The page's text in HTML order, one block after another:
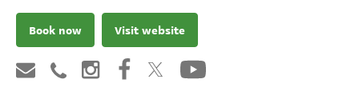
Book now Visit website